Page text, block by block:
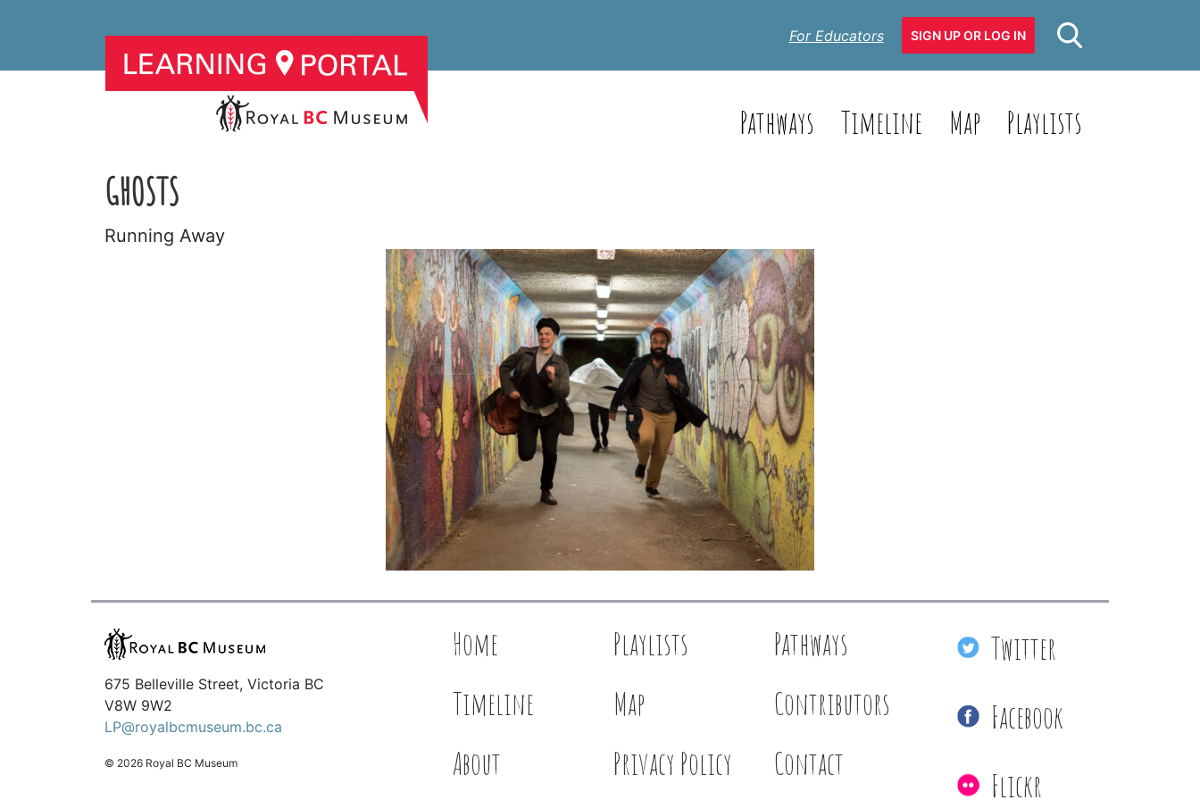
For Educators SIGN UP OR LOG IN
Pathways Timeline Map Playlists
GHOSTS
Running Away
675 Belleville Street, Victoria BC
V8W 9W2
LP@royalbcmuseum.bc.ca
© 2026 Royal BC Museum
Home Playlists
Pathways
Timeline
Map
Contributors
About
Privacy Policy Contact
Twitter
Facebook
Flickr